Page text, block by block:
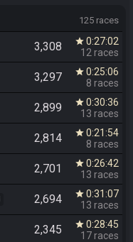
125 races
3,308 star 0:27:02
12 races
3,297 star 0:25:06
8 races
2,899 star 0:30:36
13 races
2,814 star 0:21:54
8 races
2,701 star 0:26:42
13 races
2,694 star 0:31:07
13 races
2,345 star 0:28:45
17 races